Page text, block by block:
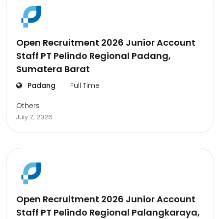
Open Recruitment 2026 Junior Account
Staff PT Pelindo Regional Padang,
Sumatera Barat
Padang Full Time
Others
July 7, 2026
Open Recruitment 2026 Junior Account
Staff PT Pelindo Regional Palangkaraya,